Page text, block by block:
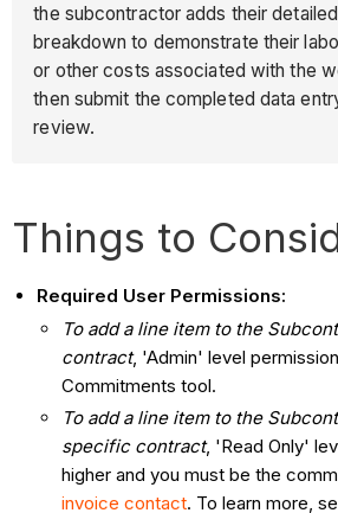
the subcontractor adds their
breakdown to demonstrate their
or other costs associated with the
then submit the completed data
review.
Things to
Required User Permissions:
To add a line item to the
contract, 'Admin' level
Commitments tool.
To add a line item to the
specific contract, 'Read Only'
higher and you must be the
invoice contact. To learn more,